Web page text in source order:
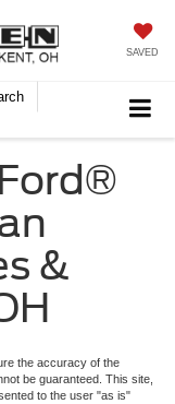
SAVED
&
the accuracy of the
be guaranteed. This site,
to the user "as is"